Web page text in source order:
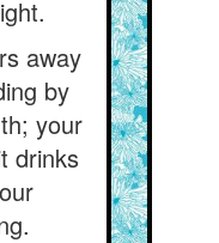
away
by
your
drinks